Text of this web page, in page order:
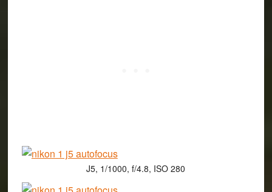
J5, 1/1000, f/4.8, ISO 280